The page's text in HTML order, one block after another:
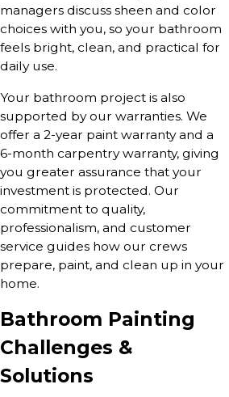
managers discuss sheen and color
choices with you, so your bathroom
feels bright, clean, and practical for
daily use.
Your bathroom project is also
supported by our warranties. We
offer a 2-year paint warranty and a
6-month carpentry warranty, giving
you greater assurance that your
investment is protected. Our
commitment to quality,
professionalism, and customer
service guides how our crews
prepare, paint, and clean up in your
home.
Bathroom Painting
Challenges &
Solutions